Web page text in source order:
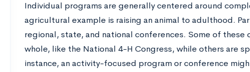
Individual programs are generally centered around
agricultural example is raising an animal to adulthood.
regional, state, and national conferences. Some of
whole, like the National 4-H Congress, while others are
instance, an activity-focused program or conference